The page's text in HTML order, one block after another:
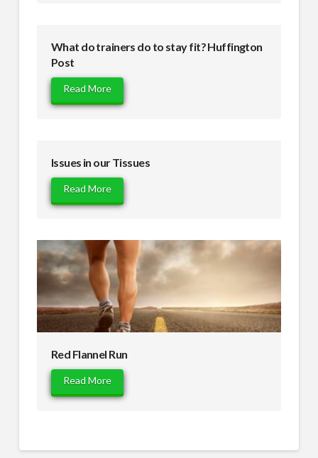
What do trainers do to stay fit? Huffington
Post
Read More
Issues in our Tissues
Read More
Red Flannel Run
Read More